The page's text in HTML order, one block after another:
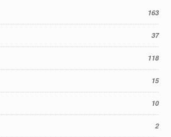
163
37
118
15
10
2